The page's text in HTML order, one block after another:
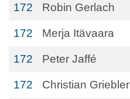
172 Robin Gerlach
172 Merja Itävaara
172 Peter Jaffé
172 Christian Griebler